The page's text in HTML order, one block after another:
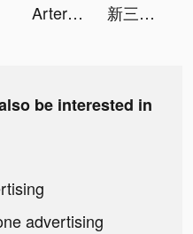
Artery Gear: Fusion tiktok ads 新三国戦志・いくさば tiktok ads
be interested in
advertising